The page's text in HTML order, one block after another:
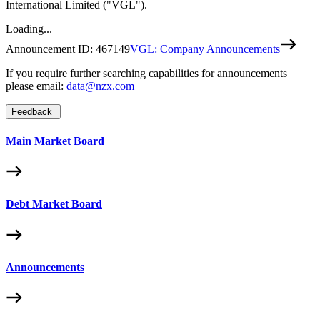
International Limited ("VGL").
Loading...
Announcement ID: 467149VGL: Company Announcements
If you require further searching capabilities for announcements
please email: data@nzx.com
Feedback
Main Market Board
Debt Market Board
Announcements